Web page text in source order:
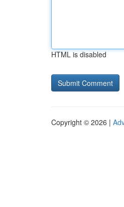
HTML is disabled
Copyright © 2026 |